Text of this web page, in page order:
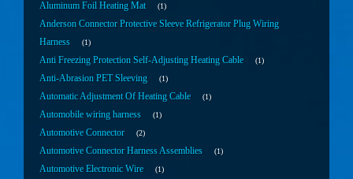
Aluminum Foil Heating Mat 1
Anderson Connector Protective Sleeve Refrigerator Plug Wiring
Harness
1
Anti Freezing Protection Self-Adjusting Heating Cable 1
Anti-Abrasion PET Sleeving 1
Automatic Adjustment Of Heating Cable 1
Automobile wiring harness 1
Automotive Connector 2
Automotive Connector Harness Assemblies 1
Automotive Electronic Wire 1